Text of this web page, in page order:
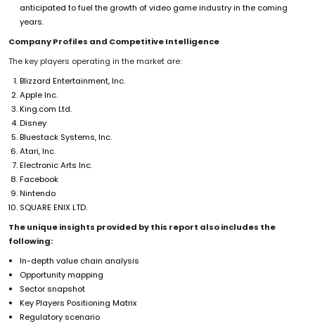
anticipated to fuel the growth of video game industry in the coming
years.
Company Profiles and Competitive Intelligence
The key players operating in the market are:
Blizzard Entertainment, Inc.
Apple Inc.
King.com Ltd.
Disney
Bluestack Systems, Inc.
Atari, Inc.
Electronic Arts Inc.
Facebook
Nintendo
SQUARE ENIX LTD.
The unique insights provided by this report also includes the
following:
In-depth value chain analysis
Opportunity mapping
Sector snapshot
Key Players Positioning Matrix
Regulatory scenario